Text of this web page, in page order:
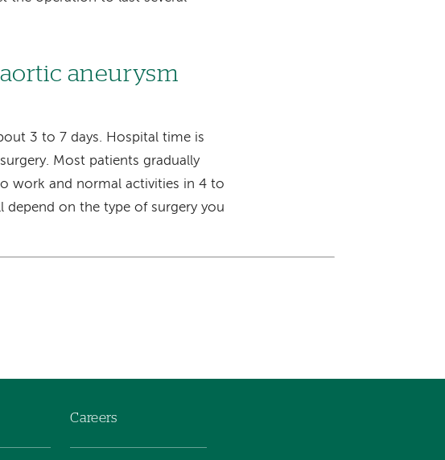
aneurysm
3 to 7 days. Hospital time is
Most patients gradually
work and normal activities in 4 to
depend on the type of surgery you
Careers